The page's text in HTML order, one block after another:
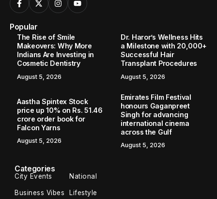
Popular
The Rise of Smile
Makeovers: Why More
Indians Are Investing in
Cosmetic Dentistry
August 5, 2026
Dr. Haror’s Wellness Hits
a Milestone with 20,000+
Successful Hair
Transplant Procedures
August 5, 2026
Aastha Spintex Stock
price up 10% on Rs. 51.46
crore order book for
Falcon Yarns
August 5, 2026
Emirates Film Festival
honours Gaganpreet
Singh for advancing
international cinema
across the Gulf
August 5, 2026
Categories
City Events National
Business Vibes Lifestyle